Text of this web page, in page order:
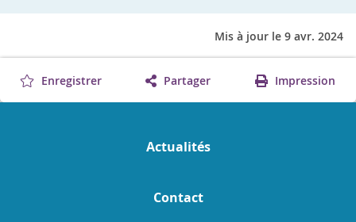
Mis à jour le 9 avr. 2024
Enregistrer Partager Impression
Actualités
Contact